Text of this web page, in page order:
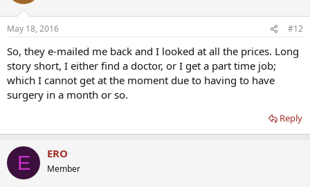
May 18, 2016 #12
So, they e-mailed me back and I looked at all the prices. Long
story short, I either find a doctor, or I get a part time job;
which I cannot get at the moment due to having to have
surgery in a month or so.
Reply
E ERO
Member